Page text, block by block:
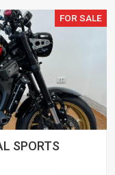
FOR SALE
SPORTS